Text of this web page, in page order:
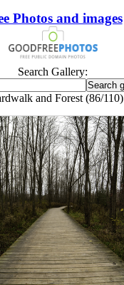
Photos and images
Search Gallery:
and Forest (86/110)